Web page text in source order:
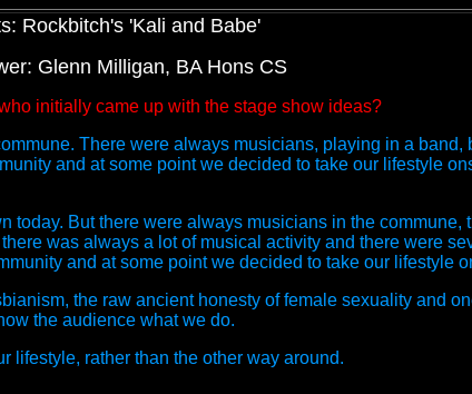
Rockbitch's 'Kali and Babe'
Glenn Milligan, BA Hons CS
initially came up with the stage show ideas?
There were always musicians, playing in a band,
and at some point we decided to take our lifestyle
today. But there were always musicians in the commune,
was always a lot of musical activity and there were
and at some point we decided to take our lifestyle
the raw ancient honesty of female sexuality and
the audience what we do.
lifestyle, rather than the other way around.